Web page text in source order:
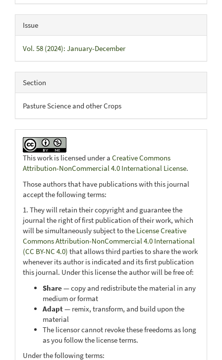
Issue
Vol. 58 (2024): January-December
Section
Pasture Science and other Crops
This work is licensed under a Creative Commons
Attribution-NonCommercial 4.0 International License.
Those authors that have publications with this journal
accept the following terms:
1. They will retain their copyright and guarantee the
journal the right of first publication of their work, which
will be simultaneously subject to the License Creative
Commons Attribution-NonCommercial 4.0 International
(CC BY-NC 4.0) that allows third parties to share the work
whenever its author is indicated and its first publication
this journal. Under this license the author will be free of:
Share— copy and redistribute the material in any
medium or format
Adapt— remix, transform, and build upon the
material
The licensor cannot revoke these freedoms as long
as you follow the license terms.
Under the following terms: